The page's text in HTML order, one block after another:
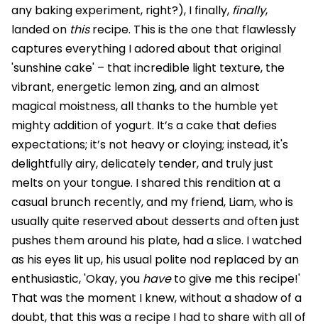
any baking experiment, right?), I finally, finally,
landed on thisrecipe. This is the one that flawlessly
captures everything I adored about that original
'sunshine cake' – that incredible light texture, the
vibrant, energetic lemon zing, and an almost
magical moistness, all thanks to the humble yet
mighty addition of yogurt. It’s a cake that defies
expectations; it’s not heavy or cloying; instead, it's
delightfully airy, delicately tender, and truly just
melts on your tongue. I shared this rendition at a
casual brunch recently, and my friend, Liam, who is
usually quite reserved about desserts and often just
pushes them around his plate, had a slice. I watched
as his eyes lit up, his usual polite nod replaced by an
enthusiastic, 'Okay, you haveto give me this recipe!'
That was the moment I knew, without a shadow of a
doubt, that this was a recipe I had to share with all of